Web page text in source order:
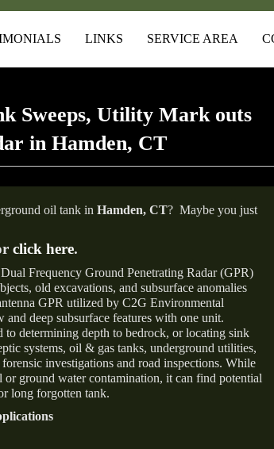
LINKS SERVICE AREA
Sweeps, Utility Mark outs
in Hamden, CT
oil tank in Hamden, CT? Maybe you just
click here.
Frequency Ground Penetrating Radar (GPR)
old excavations, and subsurface anomalies
GPR utilized by C2G Environmental
deep subsurface features with one unit.
determining depth to bedrock, or locating sink
systems, oil & gas tanks, underground utilities,
investigations and road inspections. While
or ground water contamination, it can find potential
long forgotten tank.